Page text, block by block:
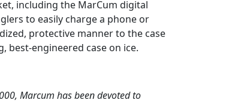
including the MarCum digital
to easily charge a phone or
protective manner to the case
best-engineered case on ice.
Marcum has been devoted to